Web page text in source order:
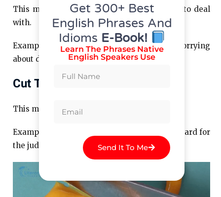
This means having more important matters to deal
with.
Example: “I have bigger fish to fry than worrying
about dinner.”
Cut The Mustard
This means to meet expectations.
Example: “The new recipe didn’t cut the mustard for
the judges.”
Get 300+ Best
English Phrases And
Idioms E-Book!
Learn The Phrases Native
English Speakers Use
Send It To Me